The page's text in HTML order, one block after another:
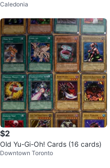
Caledonia
$2
Old Yu-Gi-Oh! Cards (16 cards)
Downtown Toronto